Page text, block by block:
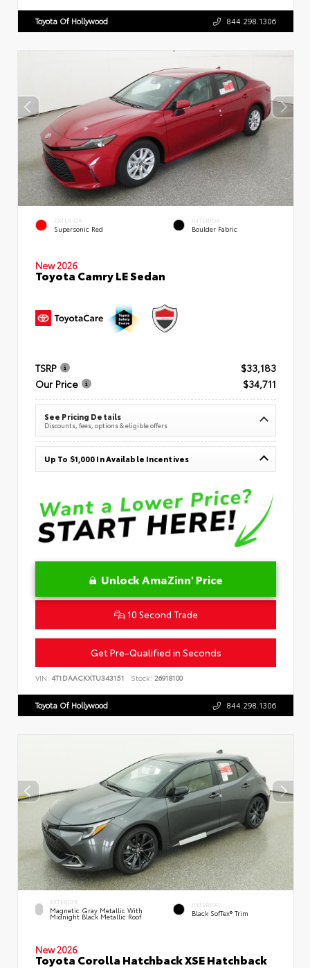
Toyota Of Hollywood 844.298.1306
EXTERIOR
Supersonic Red
INTERIOR
Boulder Fabric
New 2026
Toyota Camry LE Sedan
TSRP
$33,183
Our Price
$34,711
See Pricing Details
Discounts, fees, options & eligible offers
Up To $1,000 In Available Incentives
Unlock AmaZinn' Price
10 Second Trade
Get Pre-Qualified in Seconds
VIN: 4T1DAACKXTU343151 Stock: 26918100
Toyota Of Hollywood 844.298.1306
EXTERIOR
Magnetic Gray Metallic With
Midnight Black Metallic Roof
INTERIOR
Black SofTex® Trim
New 2026
Toyota Corolla Hatchback XSE Hatchback